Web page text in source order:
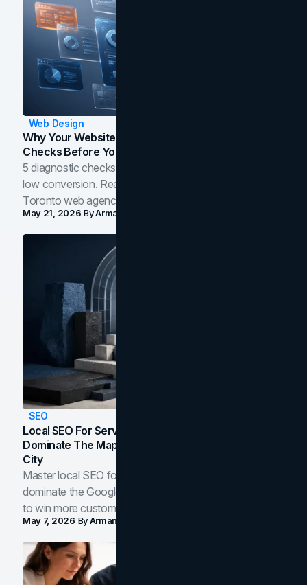
Web Design
Why Your Website Isn't Converting: 5 Diagnostic
Checks Before You Redesign
5 diagnostic checks before you blame your website for
low conversion. Real B2B and B2C benchmarks from a
Toronto web agency for 2026.
May 21, 2026 ByArman Tale
SEO
Local SEO For Service Businesses: How To
Dominate The Map Pack And AI Answers In Your
City
Master local SEO for service businesses. Learn how to
dominate the Google Map Pack and AI answer panels
to win more customers in your city.
May 7, 2026 ByArman Tale